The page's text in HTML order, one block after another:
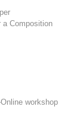
a Composition
workshop